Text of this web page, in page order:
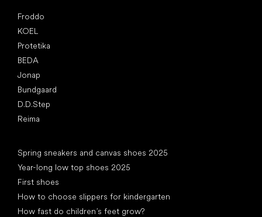
Froddo
KOEL
Protetika
BEDA
Jonap
Bundgaard
D.D.Step
Reima
Spring sneakers and canvas shoes 2025
Year-long low top shoes 2025
First shoes
How to choose slippers for kindergarten
How fast do children’s feet grow?